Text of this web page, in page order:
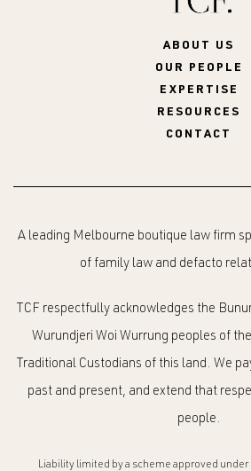
ABOUT US
OUR PEOPLE
EXPERTISE
RESOURCES
CONTACT
A leading Melbourne boutique law firm
of family law and defacto
TCF respectfully acknowledges the
Wurundjeri Woi Wurrung peoples of
Traditional Custodians of this land. We
past and present, and extend that
people.
Liability limited by a scheme approved